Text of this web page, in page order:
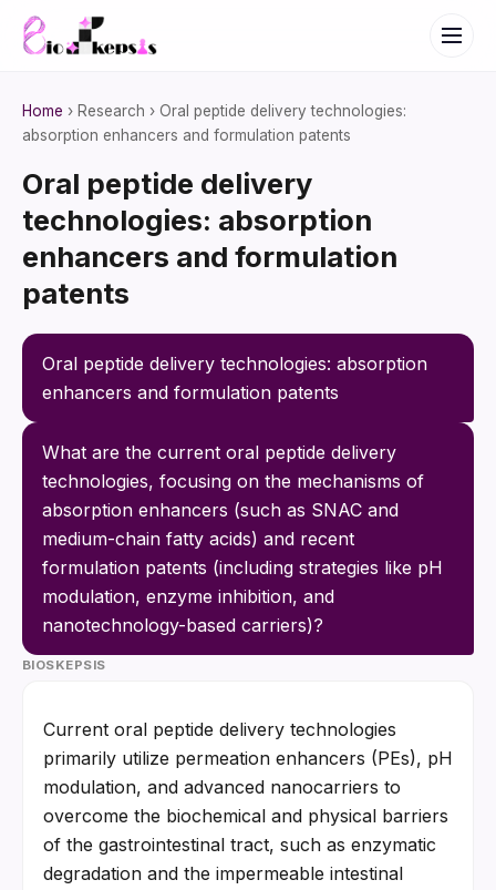
Home › Research › Oral peptide delivery technologies:
absorption enhancers and formulation patents
Oral peptide delivery
technologies: absorption
enhancers and formulation
patents
Oral peptide delivery technologies: absorption
enhancers and formulation patents
What are the current oral peptide delivery
technologies, focusing on the mechanisms of
absorption enhancers (such as SNAC and
medium-chain fatty acids) and recent
formulation patents (including strategies like pH
modulation, enzyme inhibition, and
nanotechnology-based carriers)?
BIOSKEPSIS
Current oral peptide delivery technologies
primarily utilize permeation enhancers (PEs), pH
modulation, and advanced nanocarriers to
overcome the biochemical and physical barriers
of the gastrointestinal tract, such as enzymatic
degradation and the impermeable intestinal